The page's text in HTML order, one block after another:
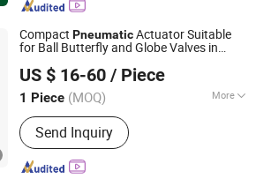
Compact PneumaticActuator Suitable
for Ball Butterfly and Globe Valves in
Gear Box Actuator
US $ 16-60 / Piece
1 Piece (MOQ) More
Power Supply :DC24V
Send Inquiry
Technology Co., Ltd.
Since 2008